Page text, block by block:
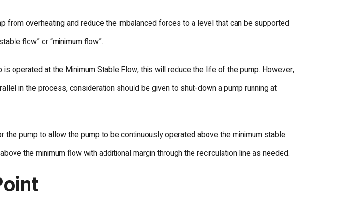
overheating and reduce the imbalanced forces to a level that can be supported
flow” or “minimum flow”.
operated at the Minimum Stable Flow, this will reduce the life of the pump. However,
in the process, consideration should be given to shut-down a pump running at
pump to allow the pump to be continuously operated above the minimum stable
the minimum flow with additional margin through the recirculation line as needed.